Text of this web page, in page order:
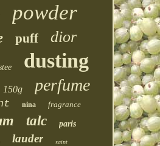
powder
puff dior
dusting
150g perfume
nina fragrance
talc paris
lauder saint